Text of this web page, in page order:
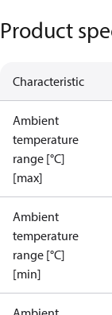
Product
Characteristic
Ambient
temperature
range [°C]
[max]
Ambient
temperature
range [°C]
[min]